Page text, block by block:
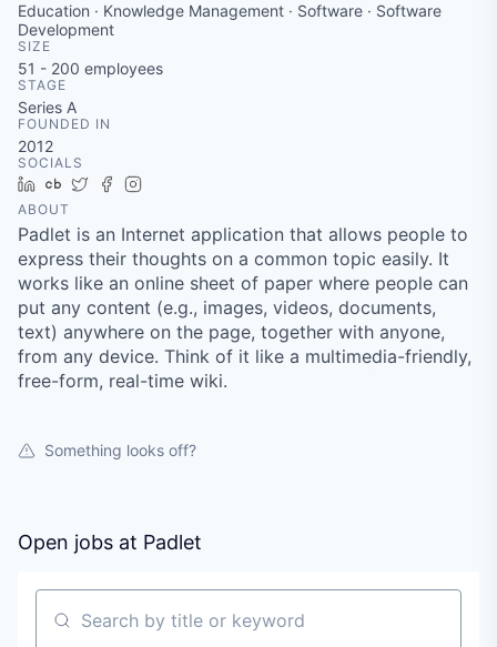
Education · Knowledge Management · Software · Software
Development
SIZE
51 - 200 employees
STAGE
Series A
FOUNDED IN
2012
SOCIALS
LinkedIn
Crunchbase
TwitterFacebook
ABOUT
Padlet is an Internet application that allows people to
express their thoughts on a common topic easily. It
works like an online sheet of paper where people can
put any content (e.g., images, videos, documents,
text) anywhere on the page, together with anyone,
from any device. Think of it like a multimedia-friendly,
free-form, real-time wiki.
Something looks off?
Open jobs at Padlet
Search by title or keyword